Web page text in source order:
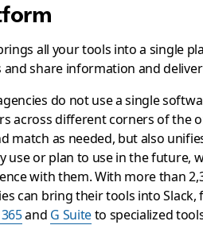
all your tools into a single
and share information and
do not use a single
across different corners of the
match as needed, but also
use or plan to use in the future,
with them. With more than
can bring their tools into
and G Suiteto specialized